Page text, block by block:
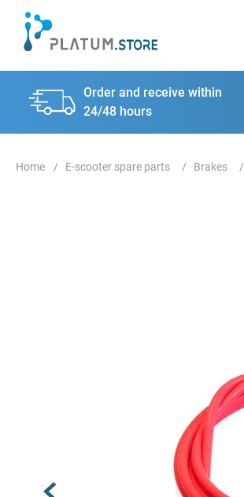
Order and receive within
24/48 hours
E-scooter spare parts Brakes